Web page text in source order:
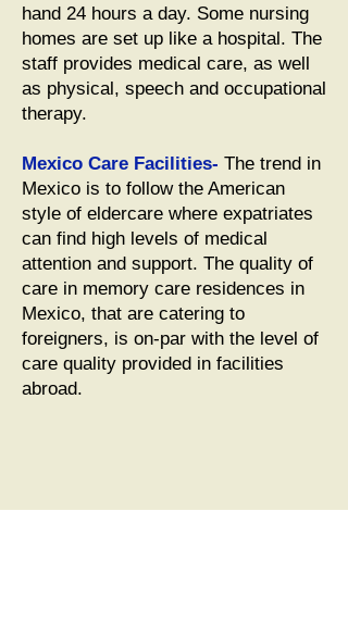
hand 24 hours a day. Some nursing
homes are set up like a hospital. The
staff provides medical care, as well
as physical, speech and occupational
therapy.
Mexico Care Facilities- The trend in
Mexico is to follow the American
style of eldercare where expatriates
can find high levels of medical
attention and support. The quality of
care in memory care residences in
Mexico, that are catering to
foreigners, is on-par with the level of
care quality provided in facilities
abroad.